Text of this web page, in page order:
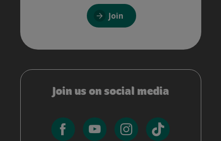
Join
Join us on social media